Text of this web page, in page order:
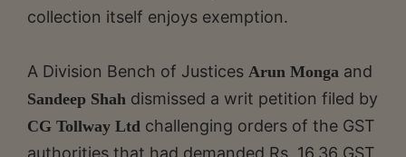
collection itself enjoys exemption.
A Division Bench of Justices Arun Monga and
Sandeep Shah dismissed a writ petition filed by
CG Tollway Ltd challenging orders of the GST
authorities that had demanded Rs. 16.36 GST,